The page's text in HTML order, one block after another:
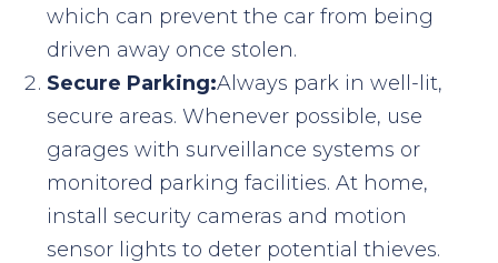
which can prevent the car from being
driven away once stolen.
Secure Parking:Always park in well-lit,
secure areas. Whenever possible, use
garages with surveillance systems or
monitored parking facilities. At home,
install security cameras and motion
sensor lights to deter potential thieves.